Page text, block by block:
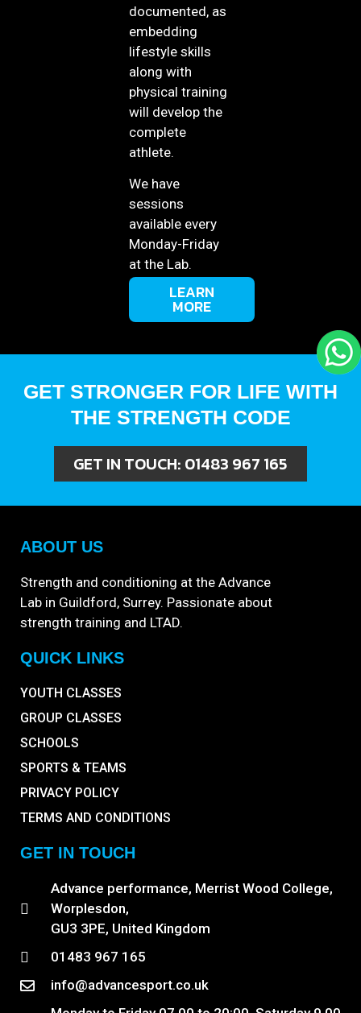
documented, as
embedding
lifestyle skills
along with
physical training
will develop the
complete
athlete.
We have
sessions
available every
Monday-Friday
at the Lab.
LEARN
MORE
GET STRONGER FOR LIFE WITH
THE STRENGTH CODE
GET IN TOUCH: 01483 967 165
ABOUT US
Strength and conditioning at the Advance
Lab in Guildford, Surrey. Passionate about
strength training and LTAD.
QUICK LINKS
YOUTH CLASSES
GROUP CLASSES
SCHOOLS
SPORTS & TEAMS
PRIVACY POLICY
TERMS AND CONDITIONS
GET IN TOUCH
Advance performance, Merrist Wood College,
Worplesdon,
GU3 3PE, United Kingdom
01483 967 165
info@advancesport.co.uk